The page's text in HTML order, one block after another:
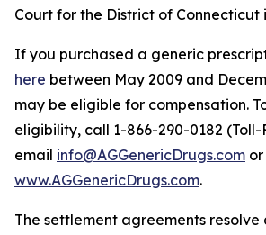
Court for the District of Connecticut
If you purchased a generic
here between May 2009 and
may be eligible for compensation.
eligibility, call 1-866-290-0182 (Toll-
email info@AGGenericDrugs.com
www.AGGenericDrugs.com.
The settlement agreements